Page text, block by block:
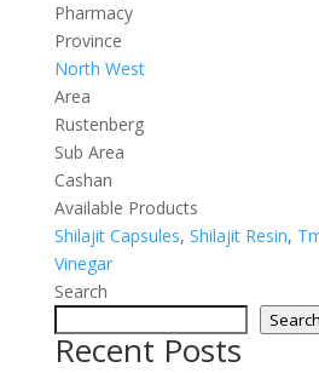
Pharmacy
Province
North West
Area
Rustenberg
Sub Area
Cashan
Available Products
Shilajit Capsules, Shilajit Resin,
Vinegar
Search
Search
Recent Posts